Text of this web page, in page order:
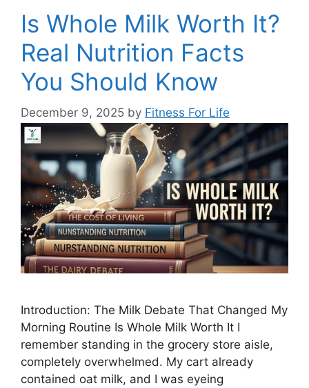
Is Whole Milk Worth It?
Real Nutrition Facts
You Should Know
December 9, 2025 by Fitness For Life
Introduction: The Milk Debate That Changed My
Morning Routine Is Whole Milk Worth It I
remember standing in the grocery store aisle,
completely overwhelmed. My cart already
contained oat milk, and I was eyeing